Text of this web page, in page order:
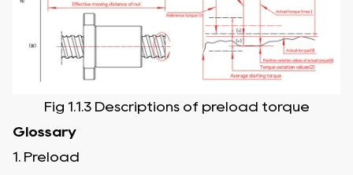
Fig 1.1.3 Descriptions of preload torque
Glossary
1. Preload